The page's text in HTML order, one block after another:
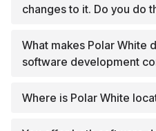
changes to it. Do you do
What makes Polar White
software development
Where is Polar White